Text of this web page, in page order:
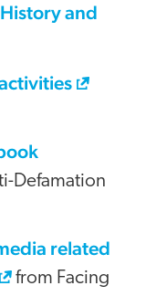
and
Defamation
related
from Facing